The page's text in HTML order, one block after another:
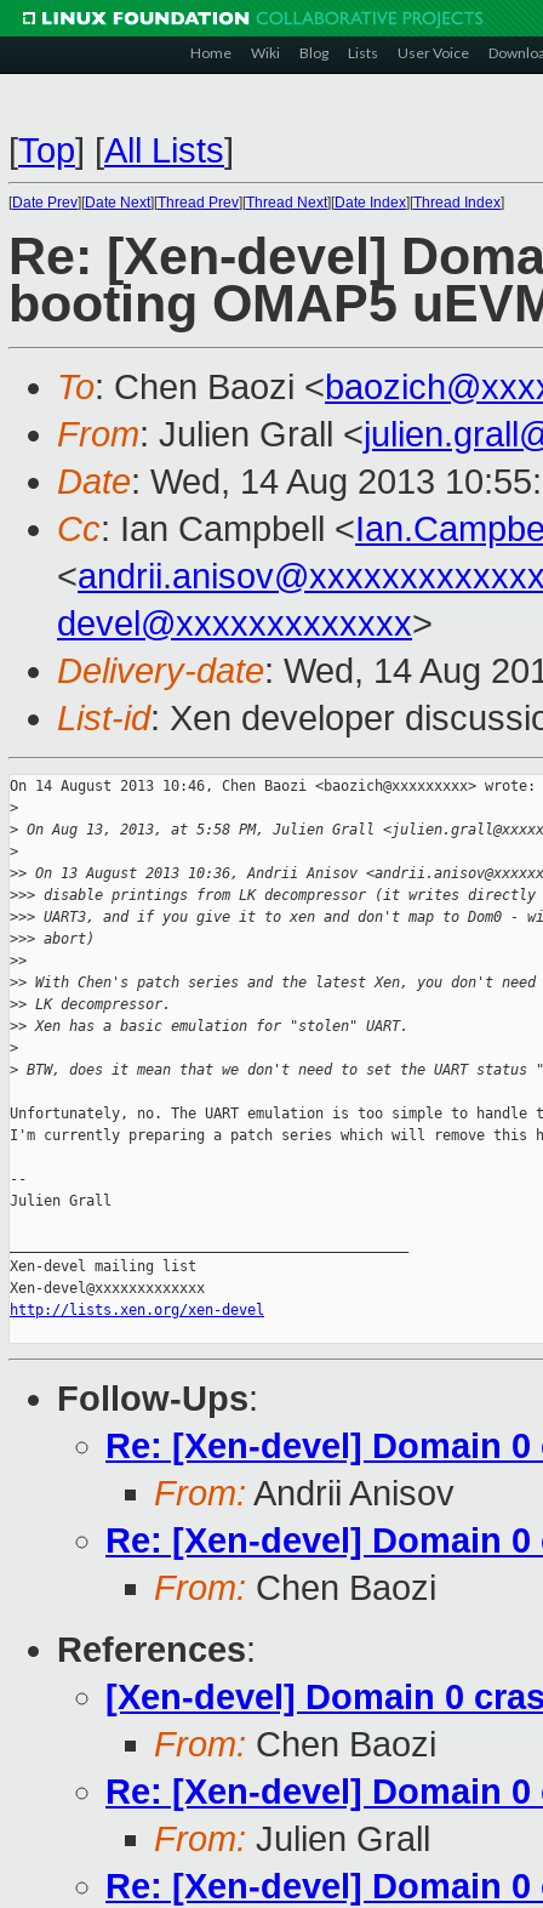
Home Wiki Blog Lists User Voice
[Top] [All Lists]
[Date Prev][Date Next][Thread Prev][Thread Next][Date Index][Thread Index]
Re: [Xen-devel]
booting OMAP5
To: Chen Baozi <
From: Julien Grall <
Date: Wed, 14 Aug 2013
Cc: Ian Campbell <
<
devel@xxxxxxxxxxxxx>
Delivery-date: Wed, 14 Aug
List-id: Xen developer
On 14 August 2013 10:46, Chen Baozi <baozich@xxxxxxxxx> wrote:
>
> On Aug 13, 2013, at 5:58 PM, Julien Grall
>
>> On 13 August 2013 10:36, Andrii Anisov
>>> disable printings from LK decompressor (it writes directly
>>> UART3, and if you give it to xen and don't map to Dom0 -
>>> abort)
>>
>> With Chen's patch series and the latest Xen, you don't
>> LK decompressor.
>> Xen has a basic emulation for "stolen" UART.
>
> BTW, does it mean that we don't need to set the UART status
Unfortunately, no. The UART emulation is too simple to
I'm currently preparing a patch series which will remove this
--
Julien Grall
Xen-devel mailing list
http://lists.xen.org/xen-devel
Follow-Ups:
Re: [Xen-devel] Domain
From: Andrii Anisov
Re: [Xen-devel] Domain
From: Chen Baozi
References:
[Xen-devel] Domain 0
From: Chen Baozi
Re: [Xen-devel] Domain
From: Julien Grall
Re: [Xen-devel] Domain